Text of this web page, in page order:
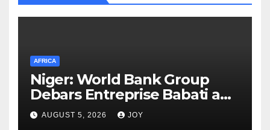
AFRICA
Niger: World Bank Group
Debars Entreprise Babati and
Its Owner
AUGUST 5, 2026 JOY